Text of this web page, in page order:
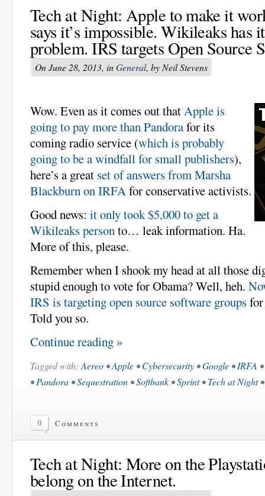
Tech at Night: Apple to make it
says it’s impossible. Wikileaks has
problem. IRS targets Open Source
On June 28, 2013, inGeneral, by Neil Stevens
Wow. Even as it comes out that Apple is
going to pay more than Pandorafor its
coming radio service (which is probably
going to be a windfall for small publishers),
here’s a great set of answers from Marsha
Blackburn on IRFA for conservative activists.
Good news: it only took $5,000 to get a
Wikileaks person to… leak information. Ha.
More of this, please.
Remember when I shook my head at all those
stupid enough to vote for Obama? Well, heh.
IRS is targeting open source software groups
Told you so.
Continue reading »
Tagged with: Aereo •Apple •Cybersecurity •Google •IRFA •
•Pandora •Sequestration •Softbank •Sprint•Tech at Night
0 Comments
Tech at Night: More on the
belong on the Internet.